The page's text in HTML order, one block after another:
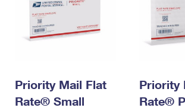
Priority Mail Flat
Rate® Small
Priority
Rate®